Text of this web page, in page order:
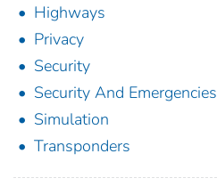
Highways
Privacy
Security
Security And Emergencies
Simulation
Transponders